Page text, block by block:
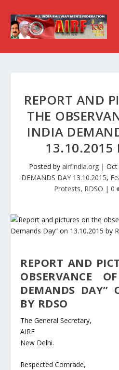
REPORT AND
THE
INDIA
13.10.2015
Posted by airfindia.org | Oct
DEMANDS DAY 13.10.2015,
Protests, RDSO | 0
REPORT AND
OBSERVANCE
DEMANDS DAY”
BY RDSO
The General Secretary,
AIRF
New Delhi.
Respected Comrade,